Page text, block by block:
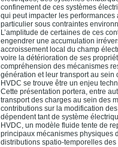
confinement de ces systèmes
qui peut impacter les
particulier sous contraintes
L’amplitude de certaines de ces
engendrer une accumulation
accroissement local du champ
voire la détérioration de ses
compréhension des mécanismes
génération et leur transport au
HVDC se trouve être un enjeu
Cette présentation portera, entre
transport des charges au sein des
contributions sur la modification
dépendent tant de système
HVDC, un modèle fluide tente de
principaux mécanismes physiques
distributions spatio-temporelles